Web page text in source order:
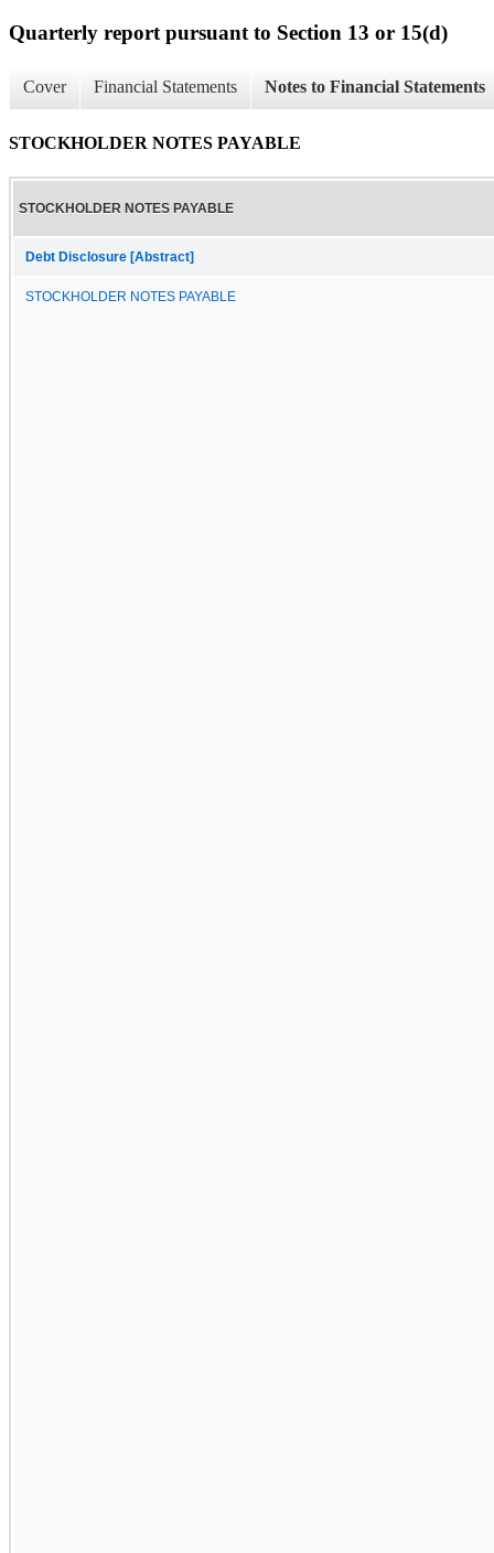
Quarterly report pursuant to Section 13 or 15(d)
Cover Financial Statements Notes to Financial Statements
STOCKHOLDER NOTES PAYABLE
STOCKHOLDER NOTES PAYABLE
Debt Disclosure [Abstract]
STOCKHOLDER NOTES PAYABLE